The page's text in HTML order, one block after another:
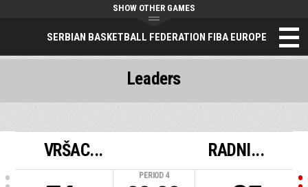
SERBIAN BASKETBALL FEDERATION FIBA EUROPE
SHOW OTHER GAMES
VRŠAC...
PERIOD 4
RADNI...
Leaders